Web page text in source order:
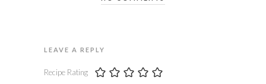
LEAVE A REPLY
Recipe Rating